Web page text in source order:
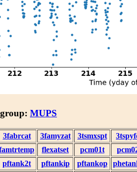
MUPS
3fabrcat 3famyzat 3tsmxspt
flexatset pcm01t
pftank2t pftankip pftankop